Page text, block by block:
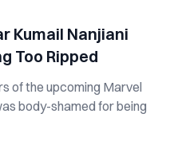
Kumail Nanjiani
Too Ripped
of the upcoming Marvel
body-shamed for being